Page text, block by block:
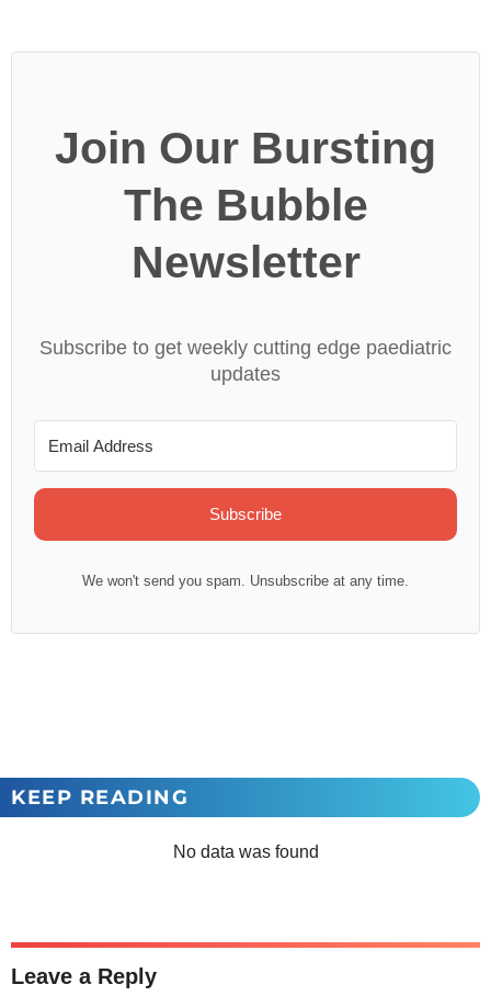
Join Our Bursting
The Bubble
Newsletter
Subscribe to get weekly cutting edge paediatric
updates
Subscribe
We won't send you spam. Unsubscribe at any time.
KEEP READING
No data was found
Leave a Reply